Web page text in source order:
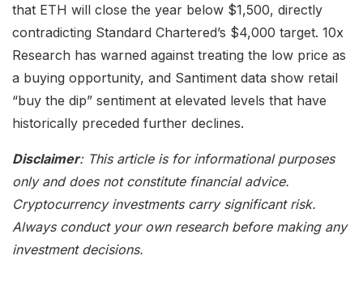
that ETH will close the year below $1,500, directly
contradicting Standard Chartered’s $4,000 target. 10x
Research has warned against treating the low price as
a buying opportunity, and Santiment data show retail
“buy the dip” sentiment at elevated levels that have
historically preceded further declines.
Disclaimer: This article is for informational purposes
only and does not constitute financial advice.
Cryptocurrency investments carry significant risk.
Always conduct your own research before making any
investment decisions.